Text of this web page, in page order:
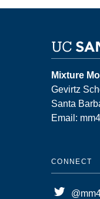
Mixture
Gevirtz
Santa
Email:
CONNECT